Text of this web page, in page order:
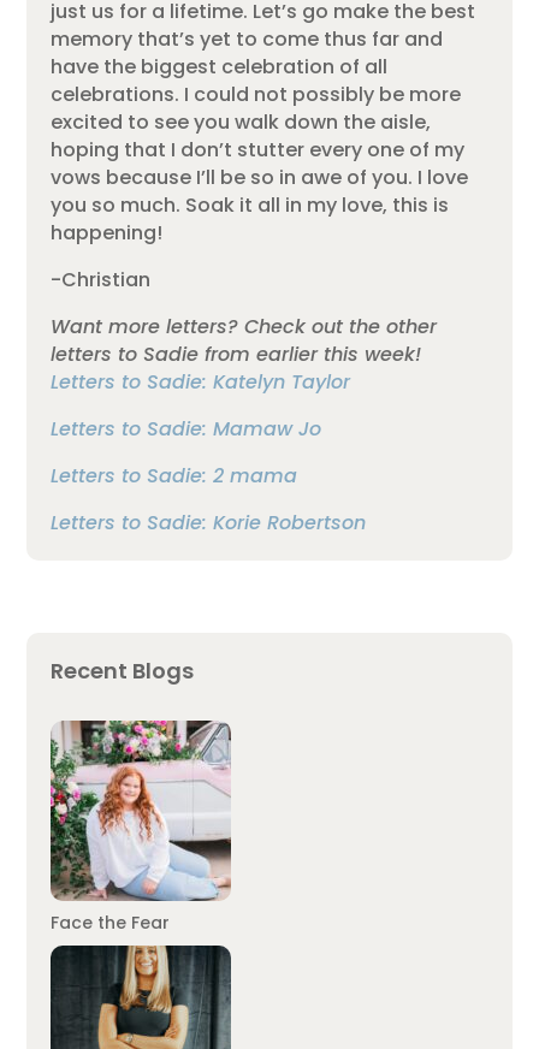
just us for a lifetime. Let’s go make the best
memory that’s yet to come thus far and
have the biggest celebration of all
celebrations. I could not possibly be more
excited to see you walk down the aisle,
hoping that I don’t stutter every one of my
vows because I’ll be so in awe of you. I love
you so much. Soak it all in my love, this is
happening!
-Christian
Want more letters? Check out the other
letters to Sadie from earlier this week!
Letters to Sadie: Katelyn Taylor
Letters to Sadie: Mamaw Jo
Letters to Sadie: 2 mama
Letters to Sadie: Korie Robertson
Recent Blogs
Face the Fear